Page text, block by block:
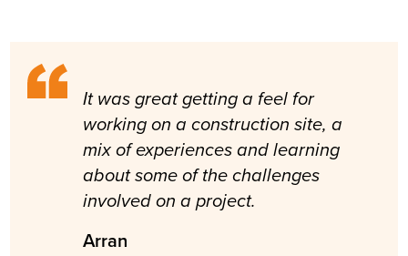
It was great getting a feel for
working on a construction site, a
mix of experiences and learning
about some of the challenges
involved on a project.
Arran